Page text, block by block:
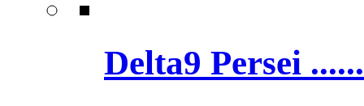
Delta9 Persei ......